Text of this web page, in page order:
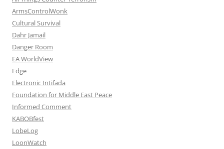
ArmsControlWonk
Cultural Survival
Dahr Jamail
Danger Room
EA WorldView
Edge
Electronic Intifada
Foundation for Middle East Peace
Informed Comment
KABOBfest
LobeLog
LoonWatch